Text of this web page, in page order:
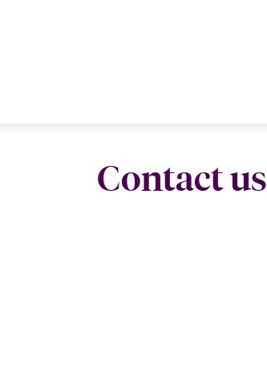
Contact us